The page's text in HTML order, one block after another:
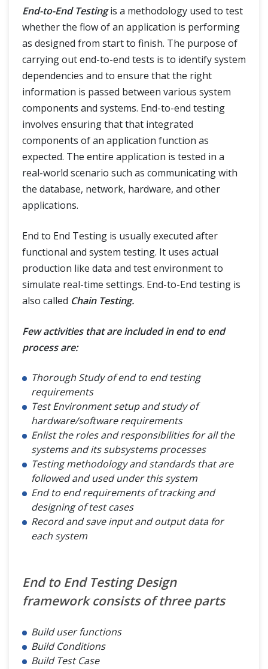
Regression Testing
User Acceptance Testing
User Acceptance Testing - UAT
Alpha Testing And Beta Testing
End-to-End Testing
Non Functional Testing
Performance Testing
Load Testing
Stress Testing
What is Usability Testing?
Security Testing
Dynamic Testing Technique
Static Testing Technique
Versus - Vs
Test Management
Testing Terms
End-to-End Testingis a methodology used to test
whether the flow of an application is performing
as designed from start to finish. The purpose of
carrying out end-to-end tests is to identify system
dependencies and to ensure that the right
information is passed between various system
components and systems. End-to-end testing
involves ensuring that that integrated
components of an application function as
expected. The entire application is tested in a
real-world scenario such as communicating with
the database, network, hardware, and other
applications.
End to End Testing is usually executed after
functional and system testing. It uses actual
production like data and test environment to
simulate real-time settings. End-to-End testing is
also called Chain Testing.
Few activities that are included in end to end
process are:
Thorough Study of end to end testing
requirements
Test Environment setup and study of
hardware/software requirements
Enlist the roles and responsibilities for all the
systems and its subsystems processes
Testing methodology and standards that are
followed and used under this system
End to end requirements of tracking and
designing of test cases
Record and save input and output data for
each system
End to End Testing Design
framework consists of three parts
Build user functions
Build Conditions
Build Test Case